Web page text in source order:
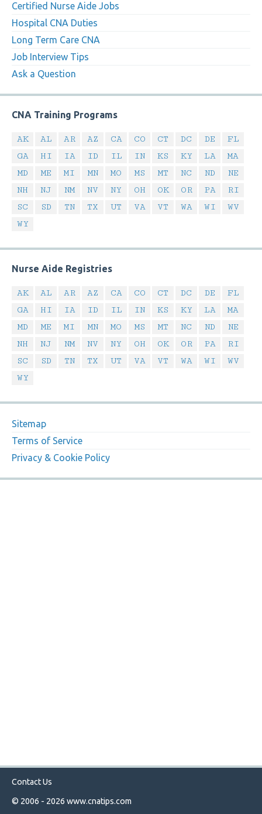
Certified Nurse Aide Jobs
Hospital CNA Duties
Long Term Care CNA
Job Interview Tips
Ask a Question
CNA Training Programs
AK AL AR AZ CA CO CT DC DE
FL
GA
HI IA ID IL IN KS KY LA
MA
MD
ME MI MN MO MS MT NC ND
NE
NH
NJ NM NV NY OH OK OR PA
RI
SC
SD TN TX UT VA VT WA WI
WV
WY
Nurse Aide Registries
AK AL AR AZ CA CO CT DC DE
FL
GA
HI IA ID IL IN KS KY LA
MA
MD
ME MI MN MO MS MT NC ND
NE
NH
NJ NM NV NY OH OK OR PA
RI
SC
SD TN TX UT VA VT WA WI
WV
WY
Sitemap
Terms of Service
Privacy & Cookie Policy
Contact Us
© 2006 - 2026 www.cnatips.com